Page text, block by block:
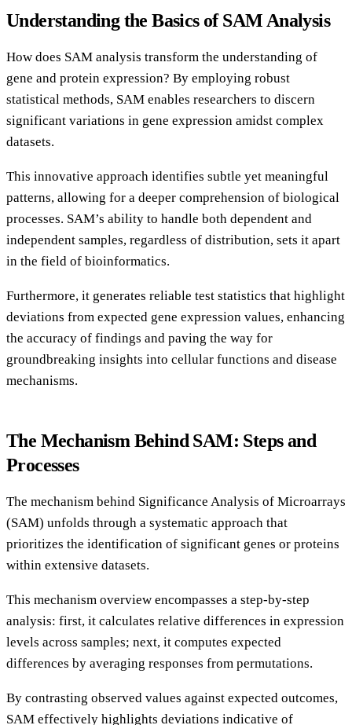
Understanding the Basics of SAM Analysis
How does SAM analysis transform the understanding of
gene and protein expression? By employing robust
statistical methods, SAM enables researchers to discern
significant variations in gene expression amidst complex
datasets.
This innovative approach identifies subtle yet meaningful
patterns, allowing for a deeper comprehension of biological
processes. SAM’s ability to handle both dependent and
independent samples, regardless of distribution, sets it apart
in the field of bioinformatics.
Furthermore, it generates reliable test statistics that highlight
deviations from expected gene expression values, enhancing
the accuracy of findings and paving the way for
groundbreaking insights into cellular functions and disease
mechanisms.
The Mechanism Behind SAM: Steps and
Processes
The mechanism behind Significance Analysis of Microarrays
(SAM) unfolds through a systematic approach that
prioritizes the identification of significant genes or proteins
within extensive datasets.
This mechanism overview encompasses a step-by-step
analysis: first, it calculates relative differences in expression
levels across samples; next, it computes expected
differences by averaging responses from permutations.
By contrasting observed values against expected outcomes,
SAM effectively highlights deviations indicative of